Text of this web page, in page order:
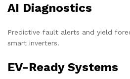
AI Diagnostics
Predictive fault alerts and yield
smart inverters.
EV-Ready Systems